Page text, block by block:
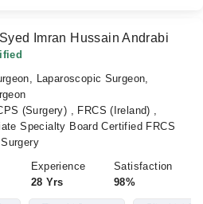
Imran Hussain Andrabi
Laparoscopic Surgeon,
(Surgery) , FRCS (Ireland) ,
Specialty Board Certified FRCS
Experience
28 Yrs
Satisfaction
98%